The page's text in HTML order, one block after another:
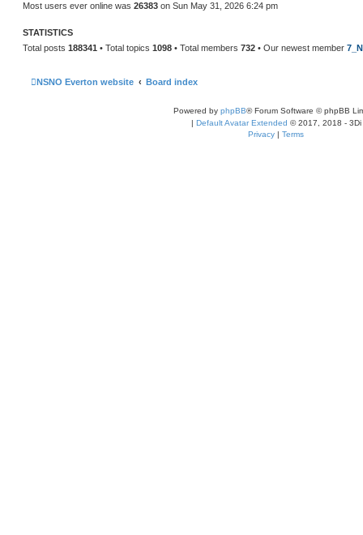
Most users ever online was 26383 on Sun May 31, 2026 6:24 pm
STATISTICS
Total posts 188341 • Total topics 1098 • Total members 732 • Our newest member
NSNO Everton website Board index
Powered by phpBB® Forum Software © phpBB
| Default Avatar Extended © 2017, 2018 - 3Di
Privacy | Terms